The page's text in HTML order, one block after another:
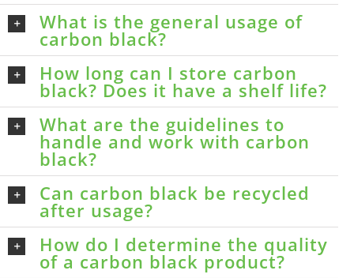
What is the general usage of
carbon black?
How long can I store carbon
black? Does it have a shelf life?
What are the guidelines to
handle and work with carbon
black?
Can carbon black be recycled
after usage?
How do I determine the quality
of a carbon black product?